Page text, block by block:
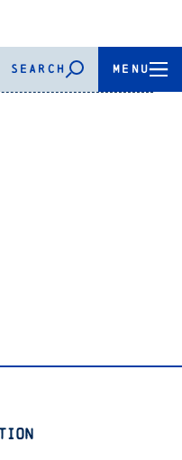
SEARCH MENU